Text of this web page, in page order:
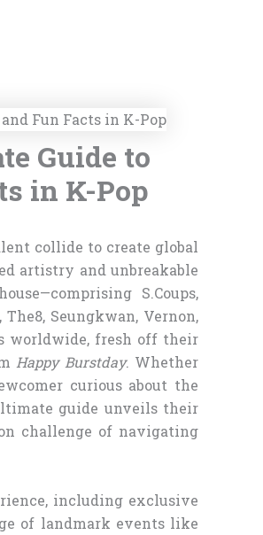
Guide to
in K-Pop
collide to create global
artistry and unbreakable
S.Coups,
Seungkwan, Vernon,
worldwide, fresh off their
Happy Burstday. Whether
curious about the
guide unveils their
challenge of navigating
including exclusive
of landmark events like